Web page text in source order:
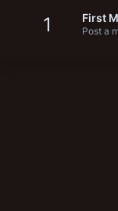
1 First
Post a